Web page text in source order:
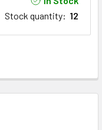
Stock quantity: 12